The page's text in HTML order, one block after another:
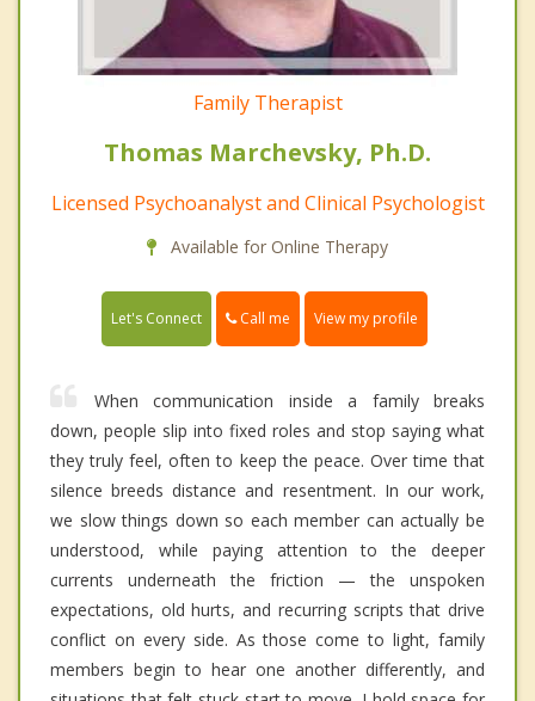
Family Therapist
Thomas Marchevsky, Ph.D.
Licensed Psychoanalyst and Clinical Psychologist
Available for Online Therapy
Let's Connect Call me View my profile
When communication inside a family breaks
down, people slip into fixed roles and stop saying what
they truly feel, often to keep the peace. Over time that
silence breeds distance and resentment. In our work,
we slow things down so each member can actually be
understood, while paying attention to the deeper
currents underneath the friction — the unspoken
expectations, old hurts, and recurring scripts that drive
conflict on every side. As those come to light, family
members begin to hear one another differently, and